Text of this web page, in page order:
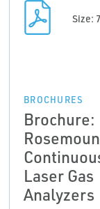
Size:
BROCHURES
Brochure:
Laser Gas
Analyzers